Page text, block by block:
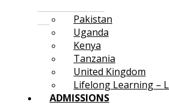
Pakistan
Uganda
Kenya
Tanzania
United Kingdom
Lifelong Learning –
ADMISSIONS